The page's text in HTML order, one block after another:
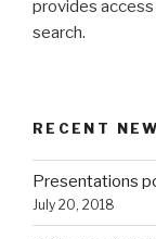
provides
search.
RECENT
Presentations
July 20, 2018